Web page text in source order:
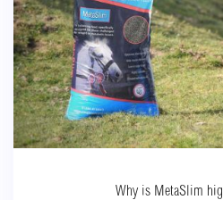
Why is MetaSlim